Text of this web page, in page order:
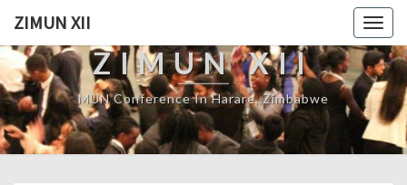
ZIMUN XII
ZIMUN XII
MUN Conference In Harare, Zimbabwe